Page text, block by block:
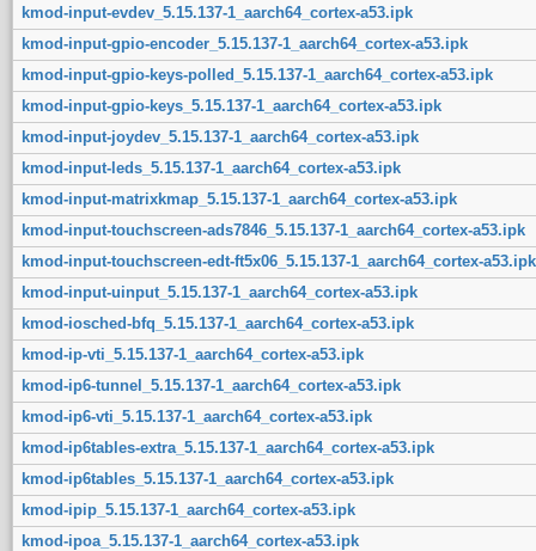
kmod-input-evdev_5.15.137-1_aarch64_cortex-a53.ipk
kmod-input-gpio-encoder_5.15.137-1_aarch64_cortex-a53.ipk
kmod-input-gpio-keys-polled_5.15.137-1_aarch64_cortex-a53.ipk
kmod-input-gpio-keys_5.15.137-1_aarch64_cortex-a53.ipk
kmod-input-joydev_5.15.137-1_aarch64_cortex-a53.ipk
kmod-input-leds_5.15.137-1_aarch64_cortex-a53.ipk
kmod-input-matrixkmap_5.15.137-1_aarch64_cortex-a53.ipk
kmod-input-touchscreen-ads7846_5.15.137-1_aarch64_cortex-a53.ipk
kmod-input-touchscreen-edt-ft5x06_5.15.137-1_aarch64_cortex-a53.ipk
kmod-input-uinput_5.15.137-1_aarch64_cortex-a53.ipk
kmod-iosched-bfq_5.15.137-1_aarch64_cortex-a53.ipk
kmod-ip-vti_5.15.137-1_aarch64_cortex-a53.ipk
kmod-ip6-tunnel_5.15.137-1_aarch64_cortex-a53.ipk
kmod-ip6-vti_5.15.137-1_aarch64_cortex-a53.ipk
kmod-ip6tables-extra_5.15.137-1_aarch64_cortex-a53.ipk
kmod-ip6tables_5.15.137-1_aarch64_cortex-a53.ipk
kmod-ipip_5.15.137-1_aarch64_cortex-a53.ipk
kmod-ipoa_5.15.137-1_aarch64_cortex-a53.ipk